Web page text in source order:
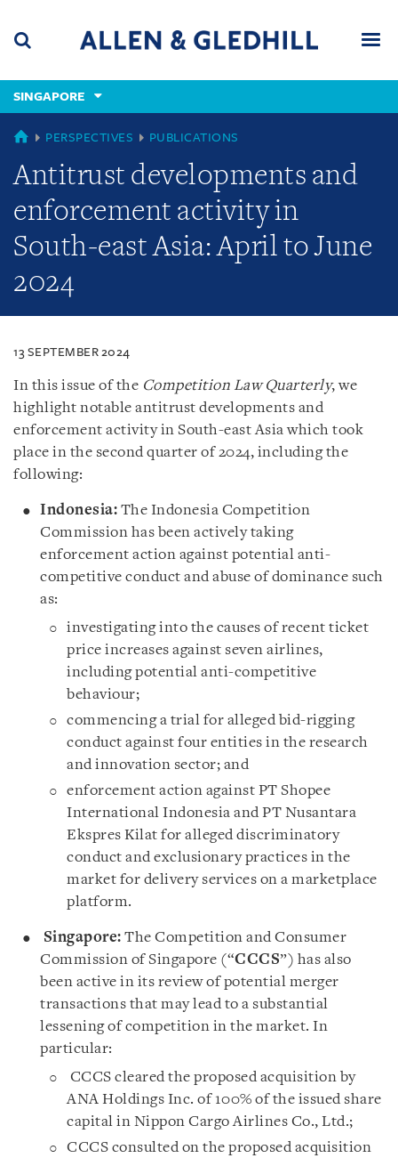
content
(accesskey
(accesskey
x)
SINGAPORE
SINGAPORE
PERSPECTIVES PUBLICATIONS
Antitrust developments and
enforcement activity in
South-east Asia: April to June
2024
13 SEPTEMBER 2024
In this issue of the Competition Law Quarterly, we
highlight notable antitrust developments and
enforcement activity in South-east Asia which took
place in the second quarter of 2024, including the
following:
Indonesia: The Indonesia Competition
Commission has been actively taking
enforcement action against potential anti-
competitive conduct and abuse of dominance such
as:
investigating into the causes of recent ticket
price increases against seven airlines,
including potential anti-competitive
behaviour;
commencing a trial for alleged bid-rigging
conduct against four entities in the research
and innovation sector; and
enforcement action against PT Shopee
International Indonesia and PT Nusantara
Ekspres Kilat for alleged discriminatory
conduct and exclusionary practices in the
market for delivery services on a marketplace
platform.
Singapore: The Competition and Consumer
Commission of Singapore (“CCCS”) has also
been active in its review of potential merger
transactions that may lead to a substantial
lessening of competition in the market. In
particular:
CCCS cleared the proposed acquisition by
ANA Holdings Inc. of 100% of the issued share
capital in Nippon Cargo Airlines Co., Ltd.;
CCCS consulted on the proposed acquisition